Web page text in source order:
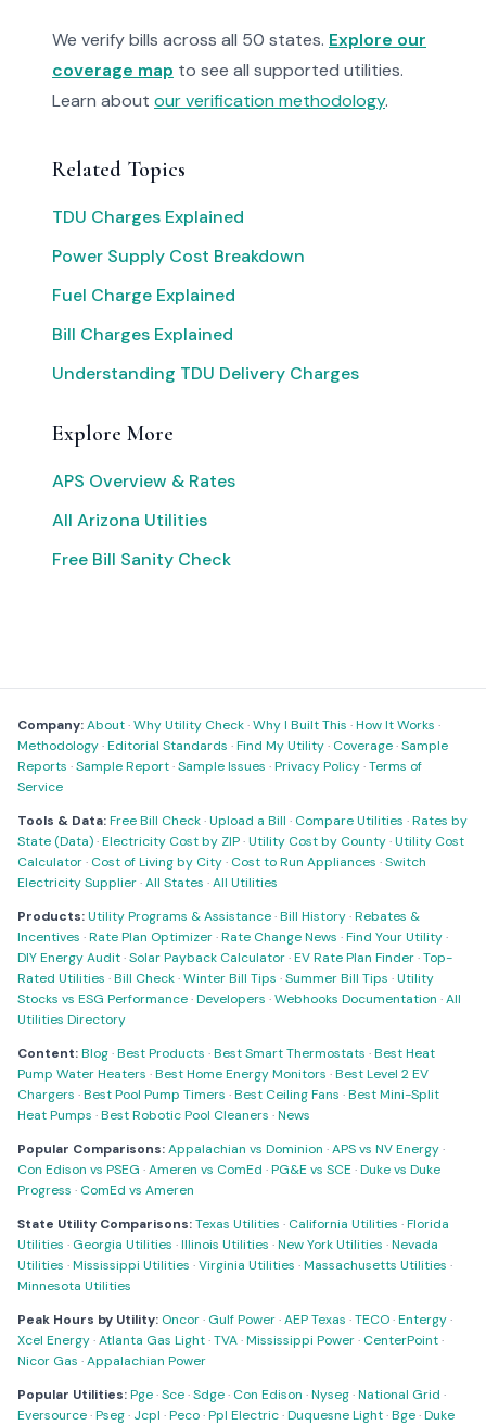
We verify bills across all 50 states. Explore our
coverage map to see all supported utilities.
Learn about our verification methodology.
Related Topics
TDU Charges Explained
Power Supply Cost Breakdown
Fuel Charge Explained
Bill Charges Explained
Understanding TDU Delivery Charges
Explore More
APS Overview & Rates
All Arizona Utilities
Free Bill Sanity Check
Company:About·Why Utility Check·Why I Built This ·How It Works ·
Methodology·Editorial Standards ·Find My Utility· Coverage·Sample
Reports ·Sample Report·Sample Issues ·Privacy Policy·Terms of
Service
Tools & Data:Free Bill Check·Upload a Bill · Compare Utilities ·Rates by
State (Data)·Electricity Cost by ZIP·Utility Cost by County·Utility Cost
Calculator· Cost of Living by City· Cost to Run Appliances ·Switch
Electricity Supplier·All States ·All Utilities
Products:Utility Programs & Assistance·Bill History·Rebates &
Incentives ·Rate Plan Optimizer·Rate Change News ·Find Your Utility·
DIY Energy Audit·Solar Payback Calculator·EV Rate Plan Finder·Top-
Rated Utilities ·Bill Check·Winter Bill Tips ·Summer Bill Tips ·Utility
Stocks vs ESG Performance·Developers ·Webhooks Documentation ·All
Utilities Directory
Content:Blog·Best Products ·Best Smart Thermostats ·Best Heat
Pump Water Heaters ·Best Home Energy Monitors ·Best Level 2 EV
Chargers ·Best Pool Pump Timers ·Best Ceiling Fans ·Best Mini-Split
Heat Pumps ·Best Robotic Pool Cleaners ·News
Popular Comparisons:Appalachian vs Dominion ·APS vs NV Energy·
Con Edison vs PSEG ·Ameren vs ComEd ·PG&E vs SCE ·Duke vs Duke
Progress · ComEd vs Ameren
State Utility Comparisons:Texas Utilities · California Utilities ·Florida
Utilities · Georgia Utilities ·Illinois Utilities ·New York Utilities ·Nevada
Utilities ·Mississippi Utilities ·Virginia Utilities ·Massachusetts Utilities ·
Minnesota Utilities
Peak Hours by Utility: Oncor· Gulf Power·AEP Texas ·TECO·Entergy·
Xcel Energy·Atlanta Gas Light·TVA·Mississippi Power· CenterPoint·
Nicor Gas ·Appalachian Power
Popular Utilities:Pge·Sce·Sdge· Con Edison ·Nyseg·National Grid ·
Eversource·Pseg· Jcpl ·Peco·Ppl Electric·Duquesne Light·Bge·Duke